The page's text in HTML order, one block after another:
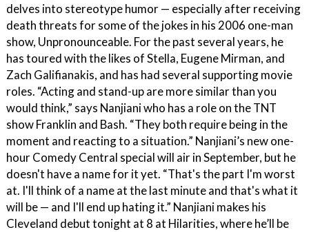
delves into stereotype humor — especially after receiving
death threats for some of the jokes in his 2006 one-man
show, Unpronounceable. For the past several years, he
has toured with the likes of Stella, Eugene Mirman, and
Zach Galifianakis, and has had several supporting movie
roles. “Acting and stand-up are more similar than you
would think,” says Nanjiani who has a role on the TNT
show Franklin and Bash. “They both require being in the
moment and reacting to a situation.” Nanjiani’s new one-
hour Comedy Central special will air in September, but he
doesn't have a name for it yet. “That's the part I'm worst
at. I'll think of a name at the last minute and that's what it
will be — and I'll end up hating it.” Nanjiani makes his
Cleveland debut tonight at 8 at Hilarities, where he’ll be